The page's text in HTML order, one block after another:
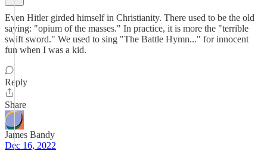
Even Hitler girded himself in Christianity. There used to be the old
saying: "opium of the masses." In practice, it is more the "terrible
swift sword." We used to sing "The Battle Hymn..." for innocent
fun when I was a kid.
Reply
Share
James Bandy
Dec 16, 2022